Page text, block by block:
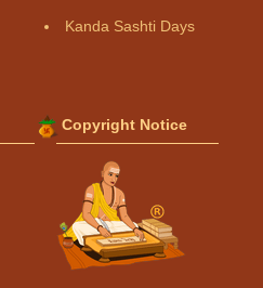
Kanda Sashti Days
Copyright Notice